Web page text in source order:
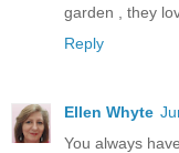
garden , they
Reply
Ellen Whyte
You always